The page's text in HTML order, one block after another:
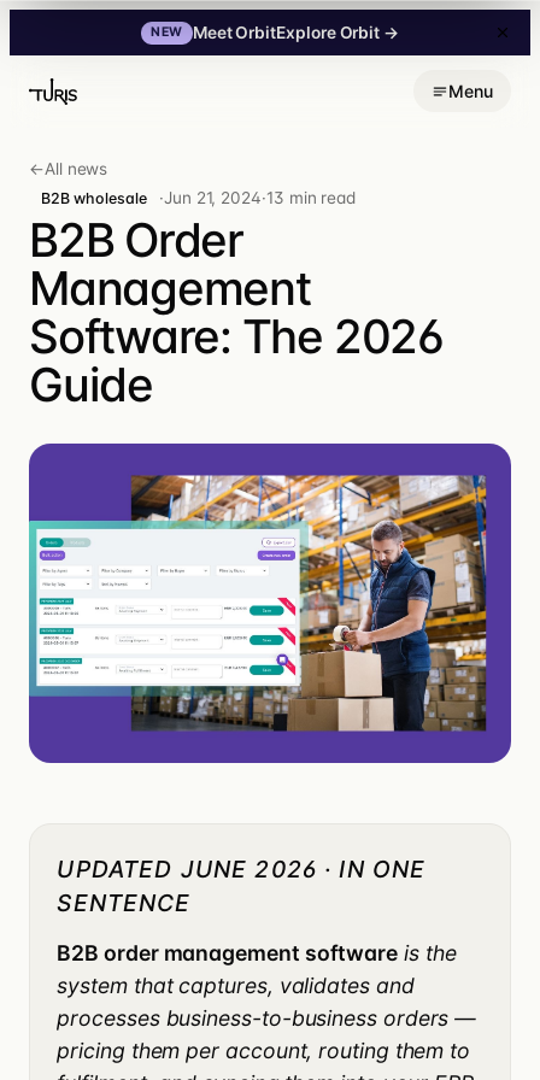
NEW Meet OrbitExplore Orbit →
Menu
←All news
B2B wholesale ·Jun 21, 2024·13 min read
B2B Order
Management
Software: The 2026
Guide
UPDATED JUNE 2026 · IN ONE
SENTENCE
B2B order management software is the
system that captures, validates and
processes business-to-business orders —
pricing them per account, routing them to